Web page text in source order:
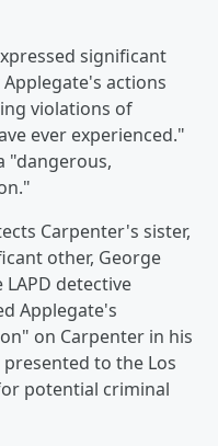
significant
actions
violations of
ever experienced."
"dangerous,
Carpenter's sister,
other, George
detective
Applegate's
on Carpenter in his
to the Los
potential criminal